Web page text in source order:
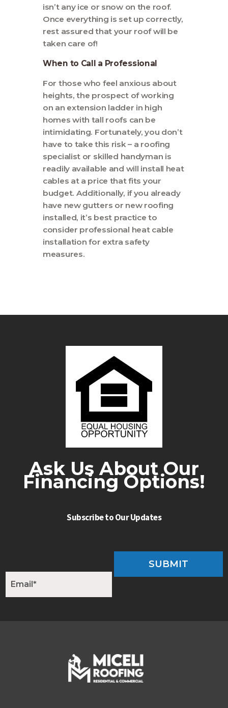
isn’t any ice or snow on the roof.
Once everything is set up correctly,
rest assured that your roof will be
taken care of!
When to Call a Professional
For those who feel anxious about
heights, the prospect of working
on an extension ladder in high
homes with tall roofs can be
intimidating. Fortunately, you don’t
have to take this risk – a roofing
specialist or skilled handyman is
readily available and will install heat
cables at a price that fits your
budget. Additionally, if you already
have new gutters or new roofing
installed, it’s best practice to
consider professional heat cable
installation for extra safety
measures.
Ask Us About Our
Financing Options!
Subscribe to Our Updates
m
a
SUBMIT